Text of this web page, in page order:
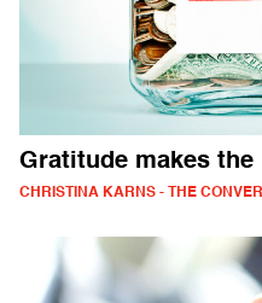
Gratitude makes
CHRISTINA KARNS - THE